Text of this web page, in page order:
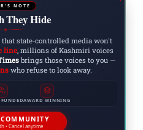
NOTE
They Hide
◆
state-controlled media won't
line, millions of Kashmiri voices
brings those voices to you —
who refuse to look away.
FUNDEDAWARD WINNING
• Cancel anytime